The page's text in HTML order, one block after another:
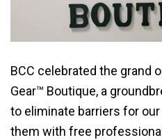
BCC celebrated the grand
Gear™ Boutique, a
to eliminate barriers for
them with free